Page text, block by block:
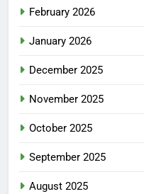
February 2026
January 2026
December 2025
November 2025
October 2025
September 2025
August 2025